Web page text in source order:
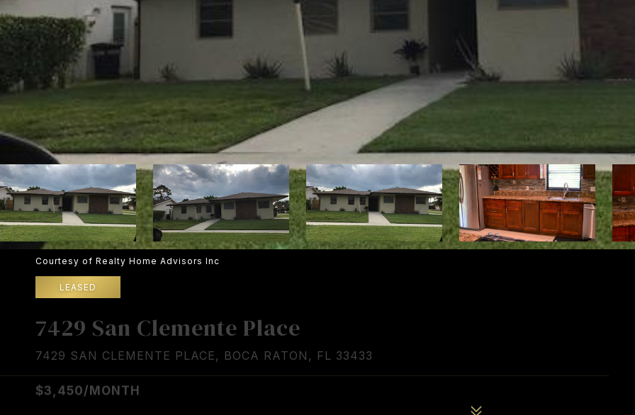
Courtesy of Realty Home Advisors Inc
LEASED
7429 San Clemente Place
7429 SAN CLEMENTE PLACE, BOCA RATON, FL 33433
$3,450/MONTH